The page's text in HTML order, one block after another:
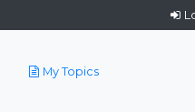
My Topics